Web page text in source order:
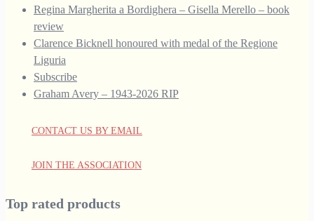
Regina Margherita a Bordighera – Gisella Merello – book
review
Clarence Bicknell honoured with medal of the Regione
Liguria
Subscribe
Graham Avery – 1943-2026 RIP
CONTACT US BY EMAIL
JOIN THE ASSOCIATION
Top rated products